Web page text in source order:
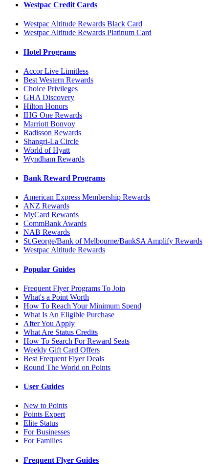
Westpac Credit Cards
Westpac Altitude Rewards Black Card
Westpac Altitude Rewards Platinum Card
Hotel Programs
Accor Live Limitless
Best Western Rewards
Choice Privileges
GHA Discovery
Hilton Honors
IHG One Rewards
Marriott Bonvoy
Radisson Rewards
Shangri-La Circle
World of Hyatt
Wyndham Rewards
Bank Reward Programs
American Express Membership Rewards
ANZ Rewards
MyCard Rewards
CommBank Awards
NAB Rewards
St.George/Bank of Melbourne/BankSA Amplify Rewards
Westpac Altitude Rewards
Popular Guides
Frequent Flyer Programs To Join
What's a Point Worth
How To Reach Your Minimum Spend
What Is An Eligible Purchase
After You Apply
What Are Status Credits
How To Search For Reward Seats
Weekly Gift Card Offers
Best Frequent Flyer Deals
Round The World on Points
User Guides
New to Points
Points Expert
Elite Status
For Businesses
For Families
Frequent Flyer Guides